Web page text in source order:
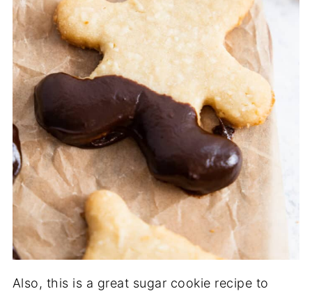
Also, this is a great sugar cookie recipe to